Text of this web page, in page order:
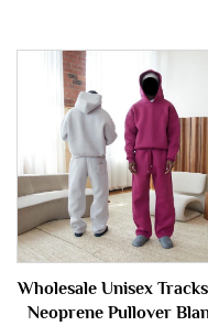
Wholesale Unisex
Neoprene Pullover